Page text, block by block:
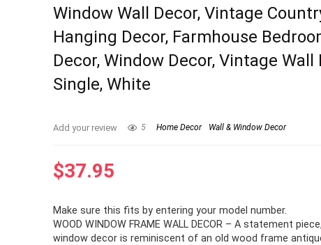
Window Wall Decor, Vintage
Hanging Decor, Farmhouse
Decor, Window Decor, Vintage Wall
Single, White
Add your review 5 Home Decor Wall & Window Decor
$37.95
Make sure this fits by entering your model number.
WOOD WINDOW FRAME WALL DECOR – A statement
window decor is reminiscent of an old wood frame